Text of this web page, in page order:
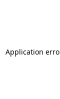
Application